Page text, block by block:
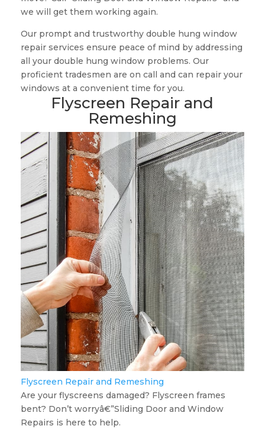
we will get them working again.
Our prompt and trustworthy double hung window
repair services ensure peace of mind by addressing
all your double hung window problems. Our
proficient tradesmen are on call and can repair your
windows at a convenient time for you.
Flyscreen Repair and
Remeshing
Flyscreen Repair and Remeshing
Are your flyscreens damaged? Flyscreen frames
bent? Don’t worryâ€”Sliding Door and Window
Repairs is here to help.